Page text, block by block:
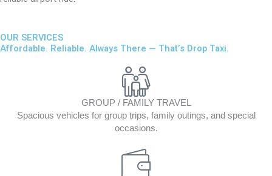
OUR SERVICES
Affordable. Reliable. Always There — That’s Drop Taxi.
GROUP / FAMILY TRAVEL
Spacious vehicles for group trips, family outings, and special
occasions.